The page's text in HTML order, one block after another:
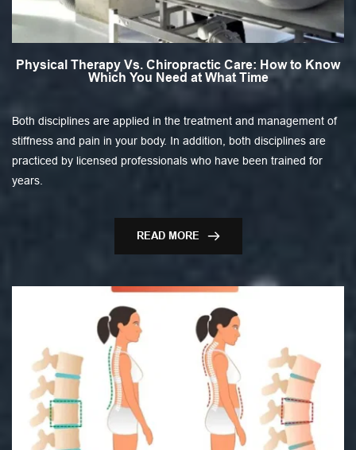
Physical Therapy Vs. Chiropractic Care: How to Know
Which You Need at What Time
Both disciplines are applied in the treatment and management of
stiffness and pain in your body. In addition, both disciplines are
practiced by licensed professionals who have been trained for
years.
READ MORE